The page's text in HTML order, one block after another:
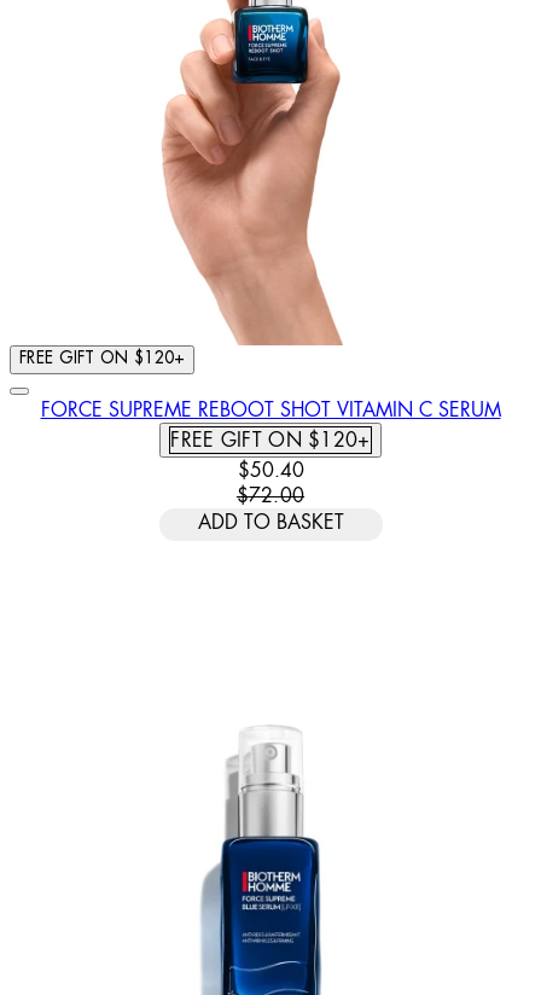
FREE GIFT ON $120+
FORCE SUPREME REBOOT SHOT VITAMIN C SERUM
FREE GIFT ON $120+
CURRENT PRICE: $50.40.
$50.40
$72.00
ADD TO BASKET